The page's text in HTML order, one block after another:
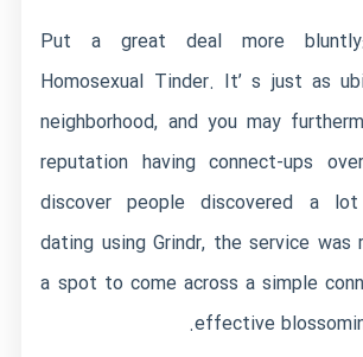
Put a great deal more
Homosexual Tinder. It’ s just as
neighborhood, and you may
reputation having connect-ups
discover people discovered a
dating using Grindr, the service was
a spot to come across a simple
effective